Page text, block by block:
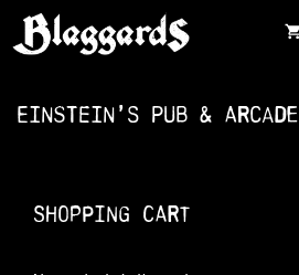
Skip
to
EinStein’s Pub & Arcade
Shopping Cart